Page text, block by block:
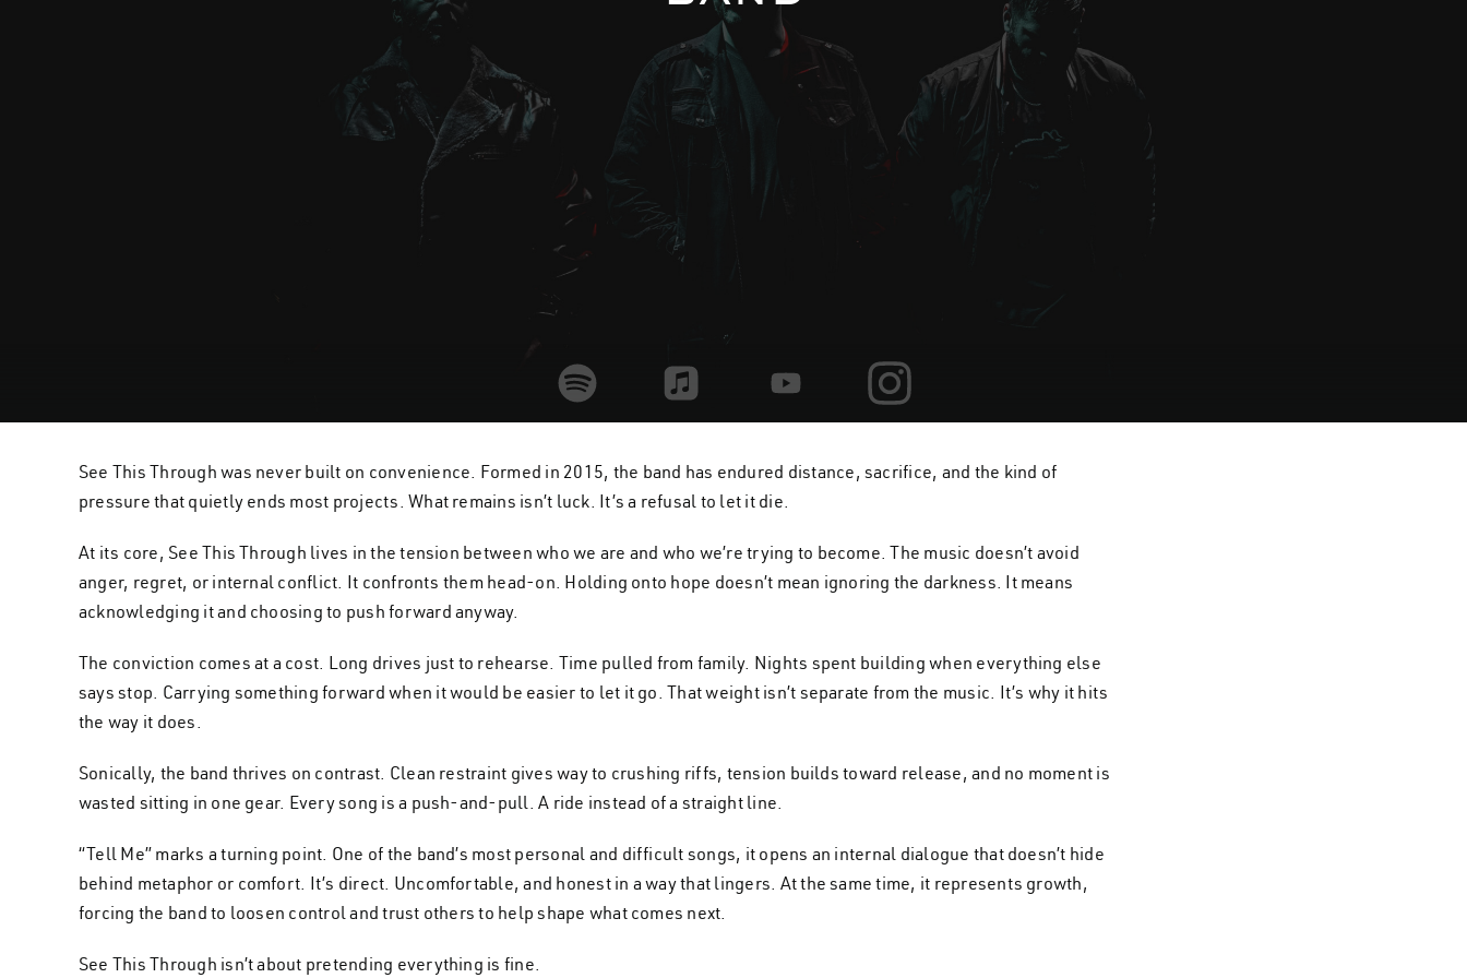
See This Through was never built on convenience. Formed in 2015, the band has endured distance, sacrifice, and the kind of
pressure that quietly ends most projects. What remains isn’t luck. It’s a refusal to let it die.
At its core, See This Through lives in the tension between who we are and who we’re trying to become. The music doesn’t avoid
anger, regret, or internal conflict. It confronts them head-on. Holding onto hope doesn’t mean ignoring the darkness. It means
acknowledging it and choosing to push forward anyway.
The conviction comes at a cost. Long drives just to rehearse. Time pulled from family. Nights spent building when everything else
says stop. Carrying something forward when it would be easier to let it go. That weight isn’t separate from the music. It’s why it hits
the way it does.
Sonically, the band thrives on contrast. Clean restraint gives way to crushing riffs, tension builds toward release, and no moment is
wasted sitting in one gear. Every song is a push-and-pull. A ride instead of a straight line.
“Tell Me” marks a turning point. One of the band’s most personal and difficult songs, it opens an internal dialogue that doesn’t hide
behind metaphor or comfort. It’s direct. Uncomfortable, and honest in a way that lingers. At the same time, it represents growth,
forcing the band to loosen control and trust others to help shape what comes next.
See This Through isn’t about pretending everything is fine.
home
music
live
news
shop
contact
home
join the alliance